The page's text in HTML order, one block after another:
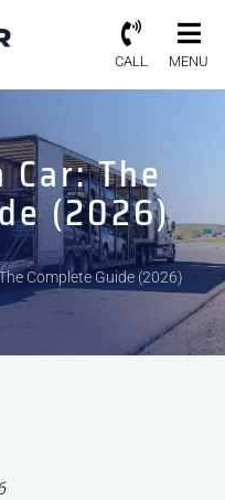
CALL MENU
The
(2026)
Complete Guide (2026)